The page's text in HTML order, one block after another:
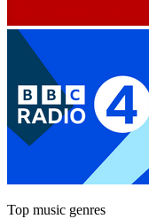
Top music genres